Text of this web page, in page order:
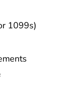
1099s)